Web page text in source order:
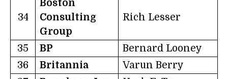
34
Boston
Consulting
Group
Rich Lesser
35 BP
Bernard Looney
36
Britannia
Varun Berry